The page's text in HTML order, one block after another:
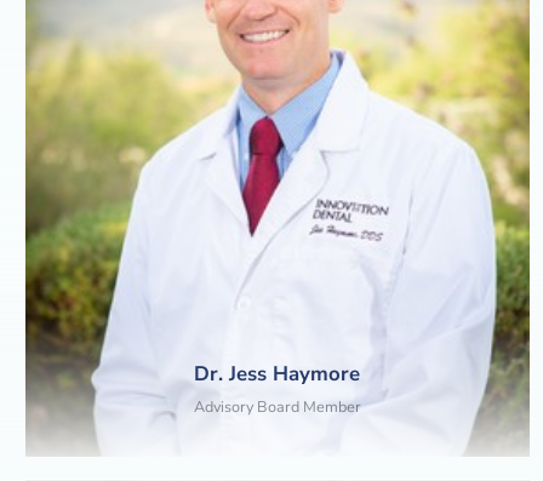
Dr. Jess Haymore
Advisory Board Member